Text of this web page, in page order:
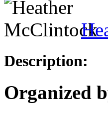
Description:
Organized